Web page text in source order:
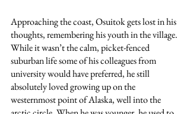
Approaching the coast, Osuitok gets lost in his
thoughts, remembering his youth in the village.
While it wasn’t the calm, picket-fenced
suburban life some of his colleagues from
university would have preferred, he still
absolutely loved growing up on the
westernmost point of Alaska, well into the